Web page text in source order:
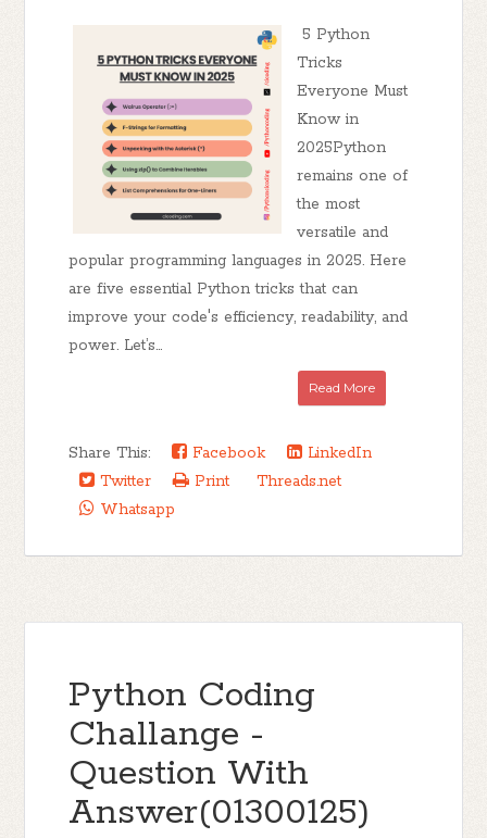
5 Python
Tricks
Everyone Must
Know in
2025Python
remains one of
the most
versatile and
popular programming languages in 2025. Here
are five essential Python tricks that can
improve your code's efficiency, readability, and
power. Let’s...
Read More
Share This: Facebook
LinkedIn
Twitter
Print
Threads.net
Whatsapp
Python Coding
Challange -
Question With
Answer(01300125)